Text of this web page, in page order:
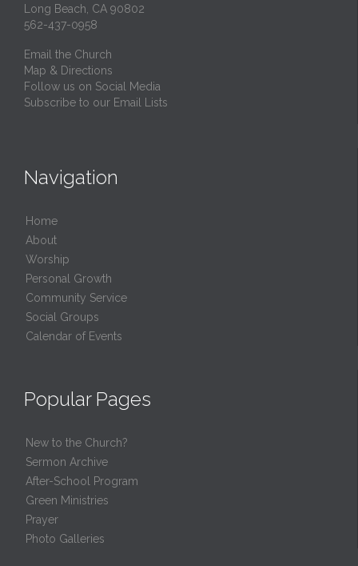
Long Beach, CA 90802
562-437-0958
Email the Church
Map & Directions
Follow us on Social Media
Subscribe to our Email Lists
Navigation
Home
About
Worship
Personal Growth
Community Service
Social Groups
Calendar of Events
Popular Pages
New to the Church?
Sermon Archive
After-School Program
Green Ministries
Prayer
Photo Galleries